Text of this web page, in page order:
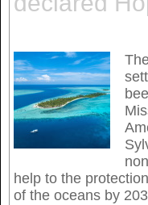
help to the
of the oceans by